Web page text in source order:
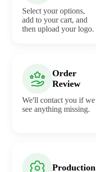
Select your options,
add to your cart, and
then upload your logo.
Order
Review
We'll contact you if we
see anything missing.
Production